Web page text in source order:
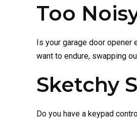
Too
Is your garage door opener
want to endure, swapping
Sketchy
Do you have a keypad